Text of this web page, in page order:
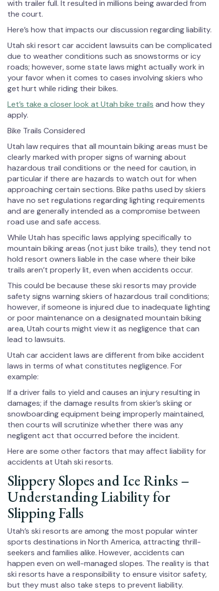
with trailer full. It resulted in millions being awarded from
the court.
Here’s how that impacts our discussion regarding liability.
Utah ski resort car accident lawsuits can be complicated
due to weather conditions such as snowstorms or icy
roads; however, some state laws might actually work in
your favor when it comes to cases involving skiers who
get hurt while riding their bikes.
Let’s take a closer look at Utah bike trails and how they
apply.
Bike Trails Considered
Utah law requires that all mountain biking areas must be
clearly marked with proper signs of warning about
hazardous trail conditions or the need for caution, in
particular if there are hazards to watch out for when
approaching certain sections. Bike paths used by skiers
have no set regulations regarding lighting requirements
and are generally intended as a compromise between
road use and safe access.
While Utah has specific laws applying specifically to
mountain biking areas (not just bike trails), they tend not
hold resort owners liable in the case where their bike
trails aren’t properly lit, even when accidents occur.
This could be because these ski resorts may provide
safety signs warning skiers of hazardous trail conditions;
however, if someone is injured due to inadequate lighting
or poor maintenance on a designated mountain biking
area, Utah courts might view it as negligence that can
lead to lawsuits.
Utah car accident laws are different from bike accident
laws in terms of what constitutes negligence. For
example:
If a driver fails to yield and causes an injury resulting in
damages; if the damage results from skier’s skiing or
snowboarding equipment being improperly maintained,
then courts will scrutinize whether there was any
negligent act that occurred before the incident.
Here are some other factors that may affect liability for
accidents at Utah ski resorts.
Slippery Slopes and Ice Rinks –
Understanding Liability for
Slipping Falls
Utah’s ski resorts are among the most popular winter
sports destinations in North America, attracting thrill-
seekers and families alike. However, accidents can
happen even on well-managed slopes. The reality is that
ski resorts have a responsibility to ensure visitor safety,
but they must also take steps to prevent liability.